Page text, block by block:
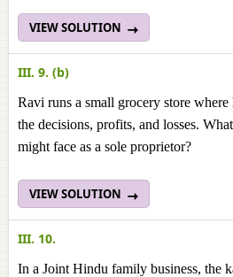
VIEW SOLUTION
III. 9. (b)
Ravi runs a small grocery store
the decisions, profits, and losses.
might face as a sole proprietor?
VIEW SOLUTION
III. 10.
In a Joint Hindu family business, the